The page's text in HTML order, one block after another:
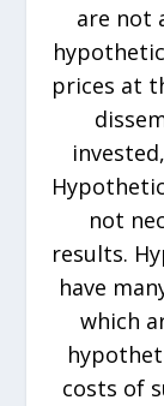
are not
prices at
not
results.
have
which
costs of